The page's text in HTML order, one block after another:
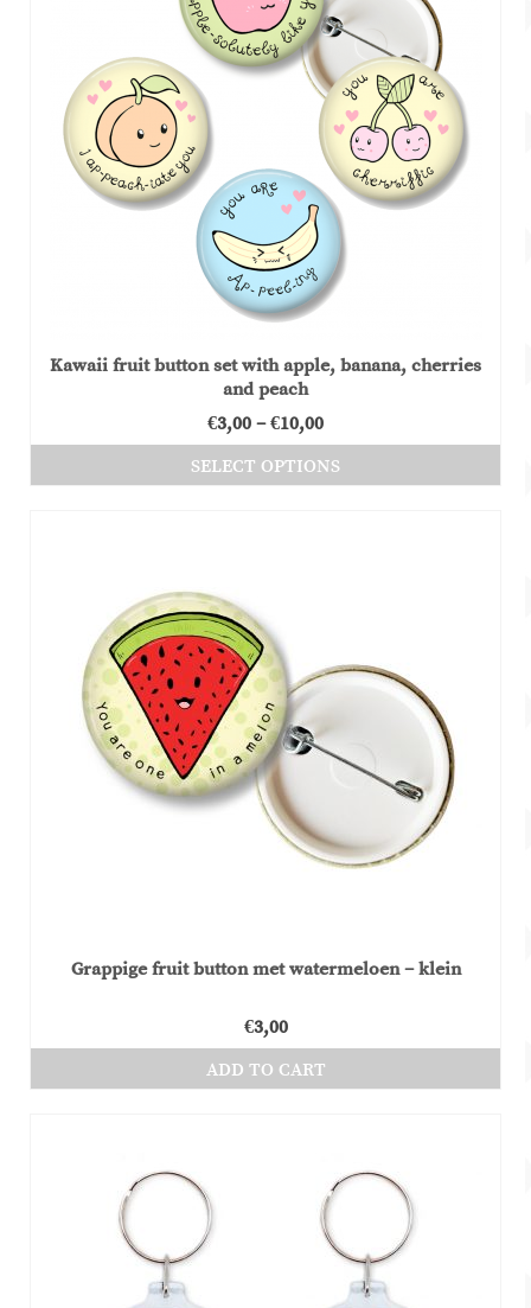
Kawaii fruit button set with apple, banana, cherries
and peach
€3,00 – €10,00Price
€3,00
SELECT OPTIONS
variants.
The
options
may
be
chosen
on
the
product
Grappige fruit button met watermeloen – klein
€3,00
ADD TO CART